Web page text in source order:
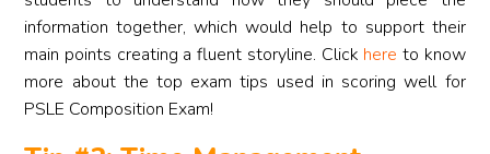
information together, which would help to support their
main points creating a fluent storyline. Click here to know
more about the top exam tips used in scoring well for
PSLE Composition Exam!